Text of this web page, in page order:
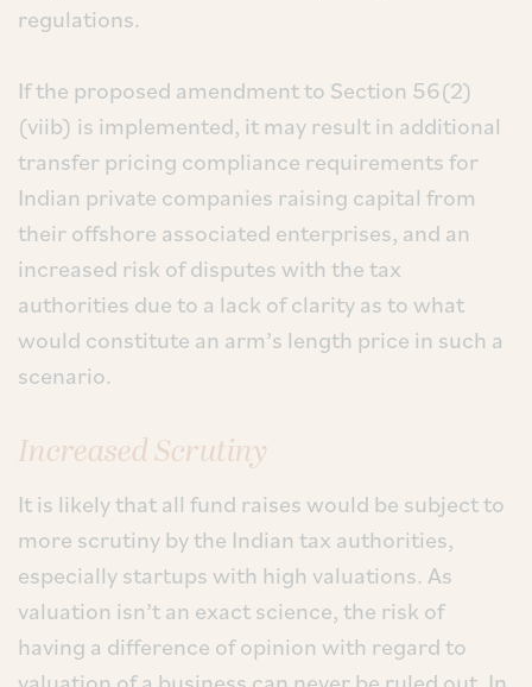
regulations.
If the proposed amendment to Section 56(2)
(viib) is implemented, it may result in additional
transfer pricing compliance requirements for
Indian private companies raising capital from
their offshore associated enterprises, and an
increased risk of disputes with the tax
authorities due to a lack of clarity as to what
would constitute an arm’s length price in such a
scenario.
Increased Scrutiny
It is likely that all fund raises would be subject to
more scrutiny by the Indian tax authorities,
especially startups with high valuations. As
valuation isn’t an exact science, the risk of
having a difference of opinion with regard to